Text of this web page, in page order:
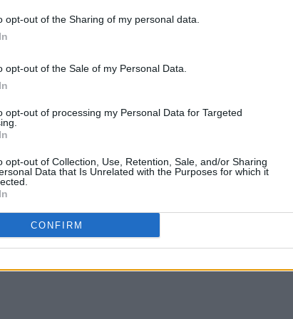
opt-out of the Sharing of my personal data.
opt-out of the Sale of my Personal Data.
opt-out of processing my Personal Data for Targeted
opt-out of Collection, Use, Retention, Sale, and/or Sharing
Data that Is Unrelated with the Purposes for which it
CONFIRM
given to the likes of Yo-Yo Ma,
Gipsy Kings, Ravi Shankar,
Chieftains, and more.
winner Angélique Kidjo.
Share This Article: